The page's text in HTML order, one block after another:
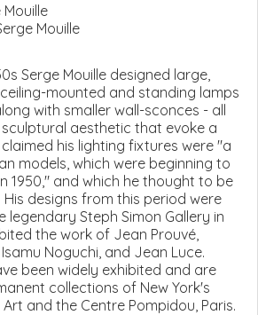
Mouille
Mouille
Serge Mouille designed large,
mounted and standing lamps
with smaller wall-sconces - all
aesthetic that evoke a
his lighting fixtures were "a
models, which were beginning to
1950," and which he thought to be
designs from this period were
legendary Steph Simon Gallery in
the work of Jean Prouvé,
Noguchi, and Jean Luce.
been widely exhibited and are
collections of New York's
and the Centre Pompidou, Paris.